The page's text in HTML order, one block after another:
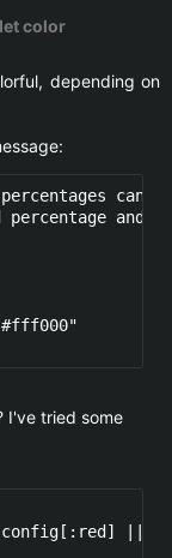
color
depending on
can
and
I've tried some
||